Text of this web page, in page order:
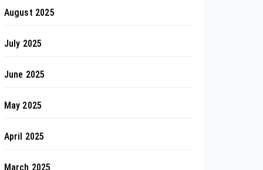
August 2025
July 2025
June 2025
May 2025
April 2025
March 2025